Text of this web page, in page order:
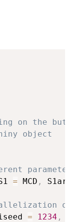
on the
object
= MCD ,
of
= 1234 ,